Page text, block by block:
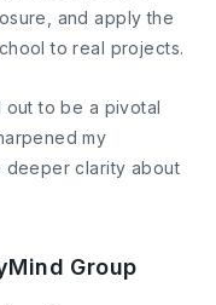
and apply the
to real projects.
out to be a pivotal
my
deeper clarity about
Group